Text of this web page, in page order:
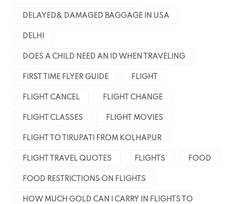
DELAYED& DAMAGED BAGGAGE IN USA
DELHI
DOES A CHILD NEED AN ID WHEN TRAVELING
FIRST TIME FLYER GUIDE FLIGHT
FLIGHT CANCEL FLIGHT CHANGE
FLIGHT CLASSES FLIGHT MOVIES
FLIGHT TO TIRUPATI FROM KOLHAPUR
FLIGHT TRAVEL QUOTES FLIGHTS FOOD
FOOD RESTRICTIONS ON FLIGHTS
HOW MUCH GOLD CAN I CARRY IN FLIGHTS TO